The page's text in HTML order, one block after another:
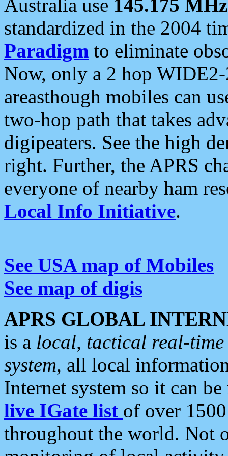
Australia use 145.175 MHz
standardized in the 2004
Paradigm to eliminate
Now, only a 2 hop
areasthough mobiles can
two-hop path that takes
digipeaters. See the high
right. Further, the APRS
everyone of nearby ham
Local Info Initiative.
See USA map of Mobiles
See map of digis
APRS GLOBAL
is a local, tactical real-
system, all local
Internet system so it can
live IGate list of over
throughout the world. Not